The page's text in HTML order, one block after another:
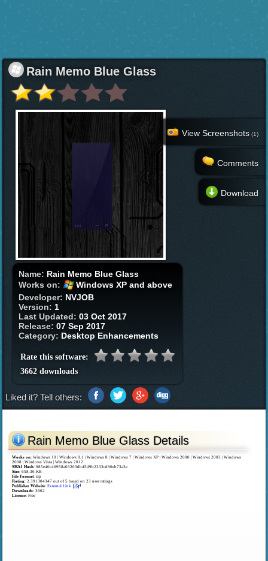
Rain Memo Blue Glass
Name: Rain Memo Blue Glass
Works on:
Windows XP and above
Developer: NVJOB
Version:1
Last Updated:03 Oct 2017
Release:07 Sep 2017
Category: Desktop Enhancements
Rate this software:
3662 downloads
View Screenshots (1)
Comments
Download
Liked it? Tell others:
Rain Memo Blue Glass Details
Works on:Windows 10 | Windows 8.1 | Windows 8 | Windows 7 | Windows XP | Windows 2000 | Windows 2003 | Windows
2008 | Windows Vista | Windows 2012
SHA1 Hash: 985e40c46958a03203db45d9b2333cd90eb73a3e
Size: 658.36 KB
File Format: zip
Rating:2.391304347 out of5 based on23 user ratings
Publisher Website:External Link
Downloads: 3662
License: Free